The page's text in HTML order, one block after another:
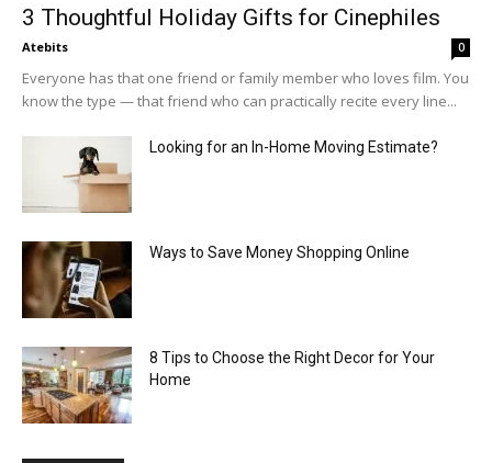
3 Thoughtful Holiday Gifts for Cinephiles
Atebits 0
Everyone has that one friend or family member who loves film. You
know the type — that friend who can practically recite every line...
Looking for an In-Home Moving Estimate?
Ways to Save Money Shopping Online
8 Tips to Choose the Right Decor for Your
Home